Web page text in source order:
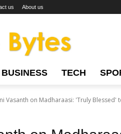
us About us
BUSINESS TECH
Vasanth on Madharaasi: 'Truly Blessed'